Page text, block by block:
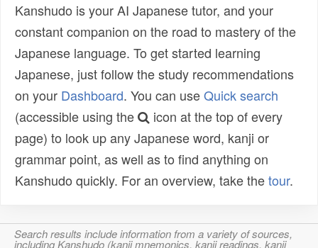
Kanshudo is your AI Japanese tutor, and your
constant companion on the road to mastery of the
Japanese language. To get started learning
Japanese, just follow the study recommendations
on your Dashboard. You can useQuick search
(accessible using the
icon at the top of every
page) to look up any Japanese word, kanji or
grammar point, as well as to find anything on
Kanshudo quickly. For an overview, take thetour.
Search results include information from a variety of sources,
including Kanshudo (kanji mnemonics, kanji readings, kanji